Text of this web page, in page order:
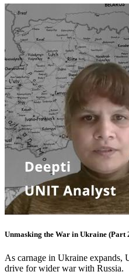
Unmasking the War in Ukraine (Part
As carnage in Ukraine expands,
drive for wider war with Russia.